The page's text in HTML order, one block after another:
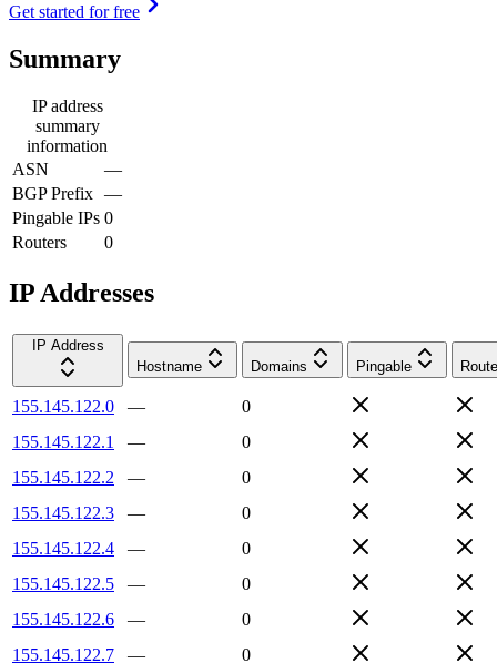
Get started for free
Summary
IP address
summary
information
ASN
—
BGP Prefix —
Pingable IPs 0
Routers
0
IP Addresses
IP Address
Hostname
Domains Pingable
155.145.122.0 —
0
155.145.122.1
—
0
155.145.122.2
—
0
155.145.122.3
—
0
155.145.122.4
—
0
155.145.122.5
—
0
155.145.122.6
—
0
155.145.122.7
—
0